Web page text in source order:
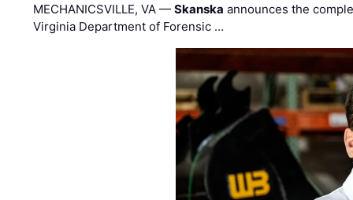
MECHANICSVILLE, VA —Skanska announces the
Virginia Department of Forensic …